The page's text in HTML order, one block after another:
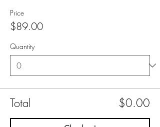
Price
$89.00
Quantity
Total $0.00